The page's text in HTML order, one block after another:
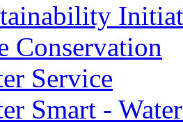
Conservation
Service
Smart -